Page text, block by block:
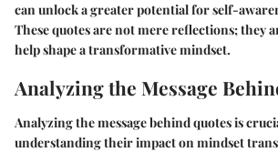
can unlock a greater potential for self-
These quotes are not mere reflections; they
help shape a transformative mindset.
Analyzing the Message
Analyzing the message behind quotes is
understanding their impact on mindset